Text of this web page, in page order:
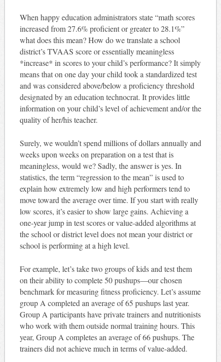
When happy education administrators state “math scores
increased from 27.6% proficient or greater to 28.1%”
what does this mean? How do we translate a school
district’s TVAAS score or essentially meaningless
*increase* in scores to your child’s performance? It simply
means that on one day your child took a standardized test
and was considered above/below a proficiency threshold
designated by an education technocrat. It provides little
information on your child’s level of achievement and/or the
quality of her/his teacher.
Surely, we wouldn’t spend millions of dollars annually and
weeks upon weeks on preparation on a test that is
meaningless, would we? Sadly, the answer is yes. In
statistics, the term “regression to the mean” is used to
explain how extremely low and high performers tend to
move toward the average over time. If you start with really
low scores, it’s easier to show large gains. Achieving a
one-year jump in test scores or value-added algorithms at
the school or district level does not mean your district or
school is performing at a high level.
For example, let’s take two groups of kids and test them
on their ability to complete 50 pushups—our chosen
benchmark for measuring fitness proficiency. Let’s assume
group A completed an average of 65 pushups last year.
Group A participants have private trainers and nutritionists
who work with them outside normal training hours. This
year, Group A completes an average of 66 pushups. The
trainers did not achieve much in terms of value-added.